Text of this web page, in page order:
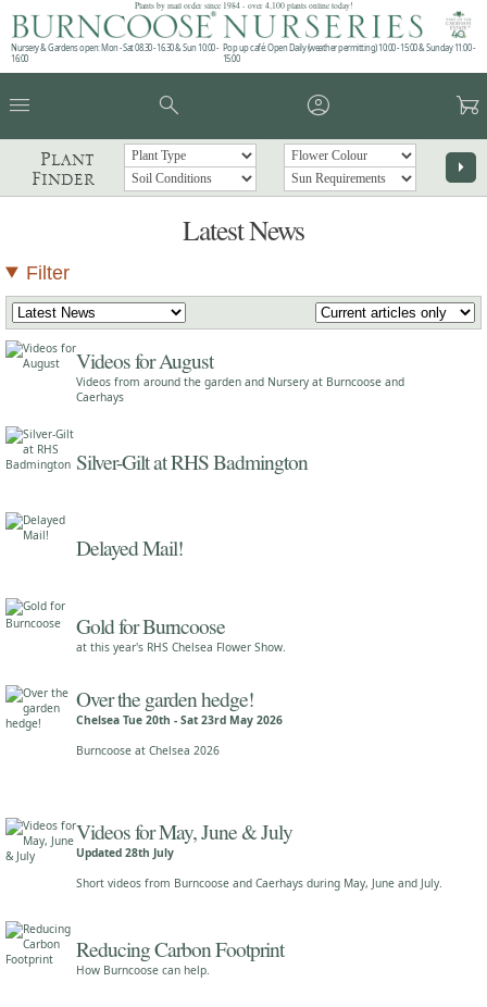
Plants by mail order since 1984 - over 4,100 plants online today!
Nursery & Gardens open: Mon - Sat 08.30 - 16.30 & Sun 10:00 -
16:00
Pop up café: Open Daily (weather permitting) 10:00 - 15:00 & Sunday 11:00 -
15:00
menu search account_circle garden_cart
Plant
Finder
arrow_right
Latest News
Filter
Videos for August
Videos from around the garden and Nursery at Burncoose and
Caerhays
Silver-Gilt at RHS Badmington
Delayed Mail!
Gold for Burncoose
at this year's RHS Chelsea Flower Show.
Over the garden hedge!
Chelsea Tue 20th - Sat 23rd May 2026
Burncoose at Chelsea 2026
Videos for May, June & July
Updated 28th July
Short videos from Burncoose and Caerhays during May, June and July.
Reducing Carbon Footprint
How Burncoose can help.